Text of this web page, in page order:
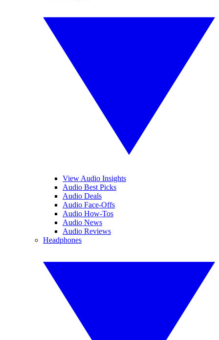
View Audio Insights
Audio Best Picks
Audio Deals
Audio Face-Offs
Audio How-Tos
Audio News
Audio Reviews
Headphones